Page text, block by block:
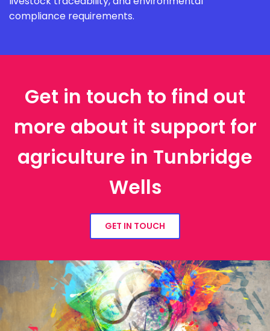
compliance requirements.
Get in touch to find out
more about it support for
agriculture in Tunbridge
Wells
GET IN TOUCH